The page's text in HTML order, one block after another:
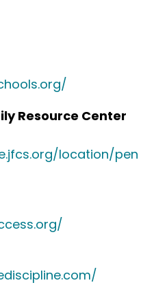
Resource Center
location/pen